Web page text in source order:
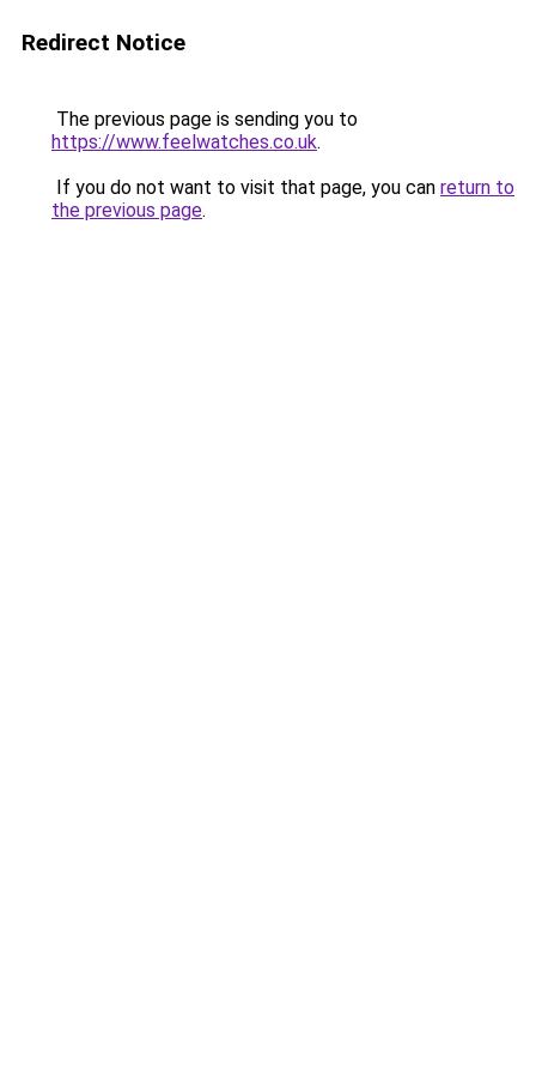
Redirect Notice
The previous page is sending you to
https://www.feelwatches.co.uk.
If you do not want to visit that page, you can return to
the previous page.